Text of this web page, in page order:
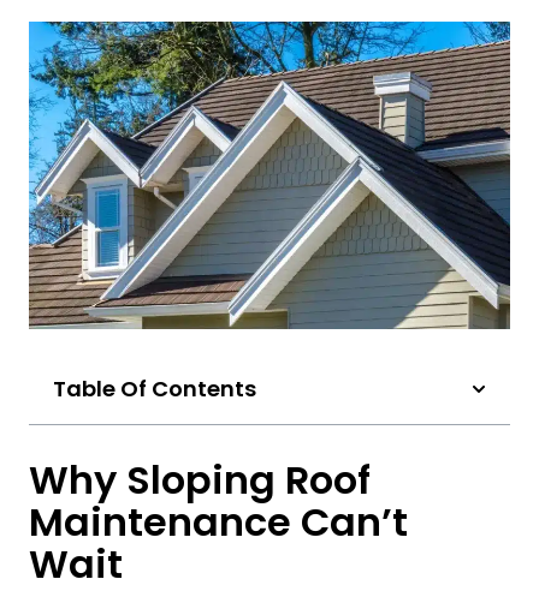
Table Of Contents
Why Sloping Roof
Maintenance Can’t
Wait